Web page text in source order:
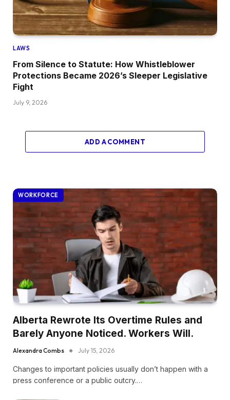
LAWS
From Silence to Statute: How Whistleblower
Protections Became 2026’s Sleeper Legislative
Fight
July 9, 2026
ADD A COMMENT
WORKFORCE
Alberta Rewrote Its Overtime Rules and
Barely Anyone Noticed. Workers Will.
Alexandra Combs July 15, 2026
Changes to important policies usually don’t happen with a
press conference or a public outcry.…